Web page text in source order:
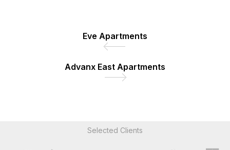
Eve Apartments
Advanx East Apartments
Selected Clients